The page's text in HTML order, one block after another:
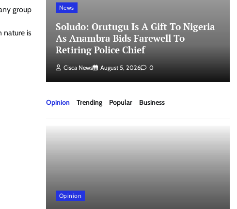
group
nature is
News
Soludo: Orutugu Is A Gift To Nigeria
As Anambra Bids Farewell To
Retiring Police Chief
Cisca News August 5, 2026 0
Opinion Trending Popular Business
Opinion